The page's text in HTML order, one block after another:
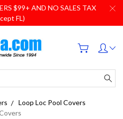
$99+ AND NO SALES TAX
FL)
Loop Loc Pool Covers